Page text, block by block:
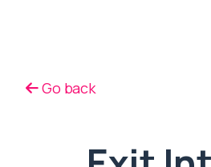
Go back